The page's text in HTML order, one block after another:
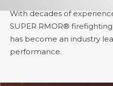
With decades of
SUPER RMOR® firefighting
has become an industry
performance.